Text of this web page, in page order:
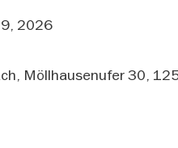
9, 2026
Möllhausenufer 30,